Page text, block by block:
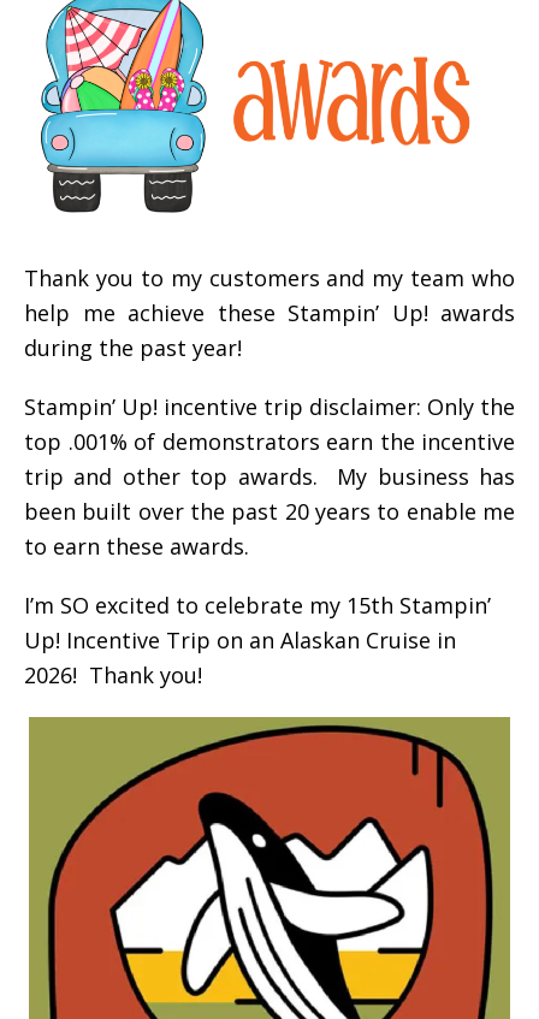
Thank you to my customers and my team who
help me achieve these Stampin’ Up! awards
during the past year!
Stampin’ Up! incentive trip disclaimer: Only the
top .001% of demonstrators earn the incentive
trip and other top awards. My business has
been built over the past 20 years to enable me
to earn these awards.
I’m SO excited to celebrate my 15th Stampin’
Up! Incentive Trip on an Alaskan Cruise in
2026! Thank you!